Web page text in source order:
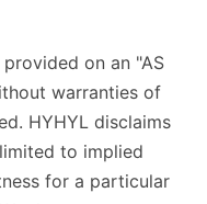
on an "AS
warranties of
HYHYL disclaims
to implied
for a particular